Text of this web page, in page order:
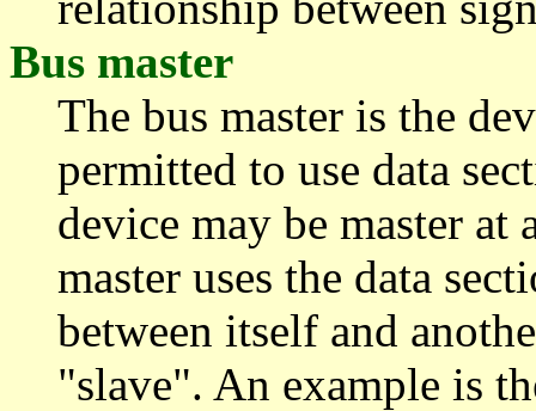
Bus master
The bus master is the
permitted to use data
device may be master
master uses the data
between itself and
"slave". An example is